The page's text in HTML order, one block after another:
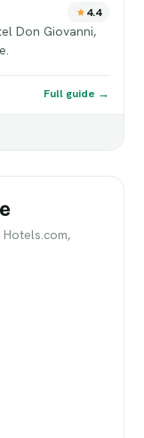
4.4
Don Giovanni,
Full guide →